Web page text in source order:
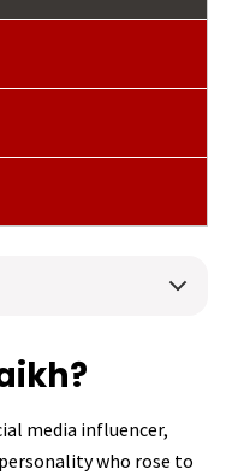
media influencer,
who rose to